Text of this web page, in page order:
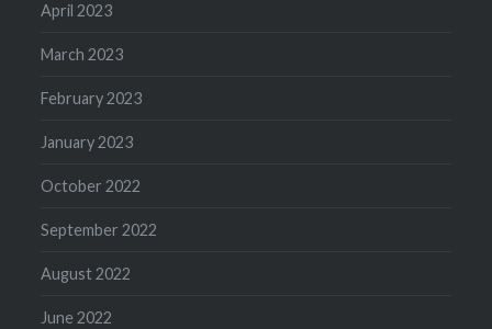
April 2023
March 2023
February 2023
January 2023
October 2022
September 2022
August 2022
June 2022